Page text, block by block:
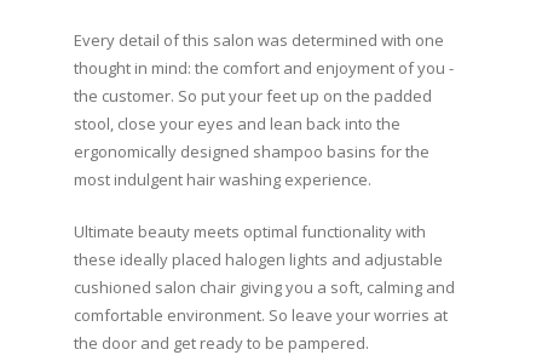
Every detail of this salon was determined with one
thought in mind: the comfort and enjoyment of you -
the customer. So put your feet up on the padded
stool, close your eyes and lean back into the
ergonomically designed shampoo basins for the
most indulgent hair washing experience.
Ultimate beauty meets optimal functionality with
these ideally placed halogen lights and adjustable
cushioned salon chair giving you a soft, calming and
comfortable environment. So leave your worries at
the door and get ready to be pampered.